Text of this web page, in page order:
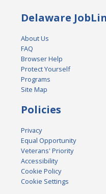
Delaware
About Us
FAQ
Browser Help
Protect Yourself
Programs
Site Map
Policies
Privacy
Equal Opportunity
Veterans' Priority
Accessibility
Cookie Policy
Cookie Settings